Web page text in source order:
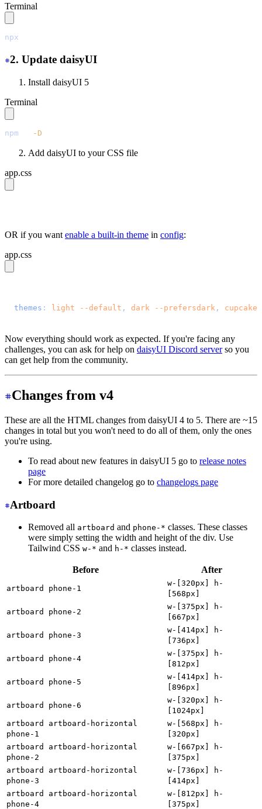
Terminal
npx
2. Update daisyUI
Install daisyUI 5
Terminal
npm -D
Add daisyUI to your CSS file
app.css
OR if you want enable a built-in theme in config:
app.css
  themes
: light --default , dark --prefersdark , cupcake
Now everything should work as expected. If you're facing any
challenges, you can ask for help on daisyUI Discord serverso you
can get help from the community.
Changes from v4
These are all the HTML changes from daisyUI 4 to 5. There are ~15
changes in total but you won't need to do all of them, only the ones
you're using.
To read about new features in daisyUI 5 go to release notes
page
For more detailed changelog go to changelogs page
Artboard
Removed all artboard and phone-* classes. These classes
were simply setting the width and height of the div. Use
Tailwind CSS w-* and h-* classes instead.
Before After
artboard phone-1
w-[320px] h-
[568px]
artboard phone-2
w-[375px] h-
[667px]
artboard phone-3
w-[414px] h-
[736px]
artboard phone-4
w-[375px] h-
[812px]
artboard phone-5
w-[414px] h-
[896px]
artboard phone-6
w-[320px] h-
[1024px]
artboard artboard-horizontal
phone-1
w-[568px] h-
[320px]
artboard artboard-horizontal
phone-2
w-[667px] h-
[375px]
artboard artboard-horizontal
phone-3
w-[736px] h-
[414px]
artboard artboard-horizontal
phone-4
w-[812px] h-
[375px]